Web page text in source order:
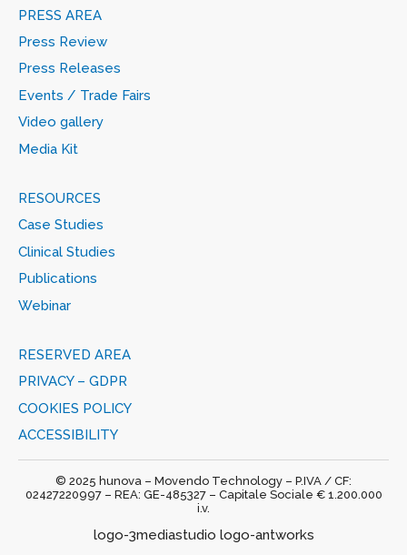
PRESS AREA
Press Review
Press Releases
Events / Trade Fairs
Video gallery
Media Kit
RESOURCES
Case Studies
Clinical Studies
Publications
Webinar
RESERVED AREA
PRIVACY – GDPR
COOKIES POLICY
ACCESSIBILITY
© 2025 hunova – Movendo Technology – P.IVA / CF:
02427220997 – REA: GE-485327 – Capitale Sociale € 1.200.000
i.v.
logo-3mediastudio logo-antworks